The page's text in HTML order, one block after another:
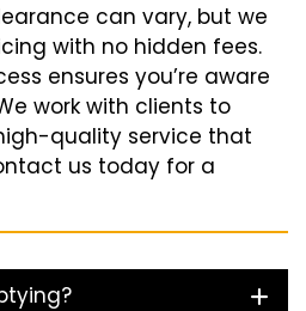
can vary, but we
with no hidden fees.
ensures you’re aware
work with clients to
quality service that
us today for a